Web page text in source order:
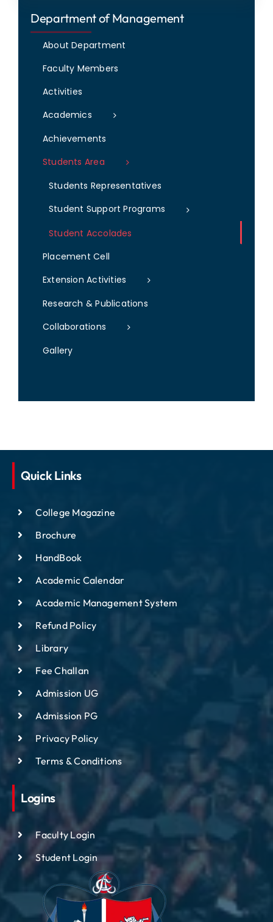
Department of Management
About Department
Faculty Members
Activities
Academics
Achievements
Students Area
Students Representatives
Student Support Programs
Student Accolades
Placement Cell
Extension Activities
Research & Publications
Collaborations
Gallery
Quick Links
College Magazine
Brochure
HandBook
Academic Calendar
Academic Management System
Refund Policy
Library
Fee Challan
Admission UG
Admission PG
Privacy Policy
Terms & Conditions
Logins
Faculty Login
Student Login